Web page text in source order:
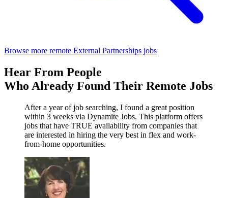
Browse more remote External Partnerships jobs
Hear From People
Who Already Found Their Remote Jobs
After a year of job searching, I found a great position
within 3 weeks via Dynamite Jobs. This platform offers
jobs that have TRUE availability from companies that
are interested in hiring the very best in flex and work-
from-home opportunities.